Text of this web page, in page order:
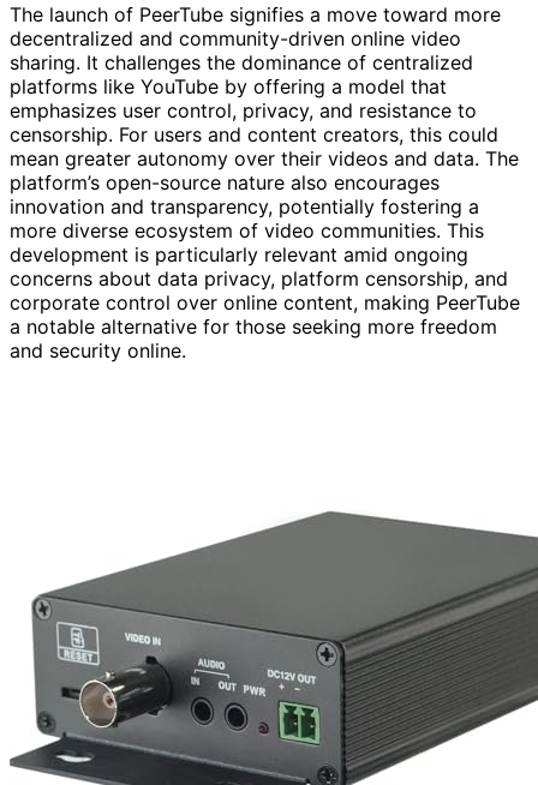
The launch of PeerTube signifies a move toward more
decentralized and community-driven online video
sharing. It challenges the dominance of centralized
platforms like YouTube by offering a model that
emphasizes user control, privacy, and resistance to
censorship. For users and content creators, this could
mean greater autonomy over their videos and data. The
platform’s open-source nature also encourages
innovation and transparency, potentially fostering a
more diverse ecosystem of video communities. This
development is particularly relevant amid ongoing
concerns about data privacy, platform censorship, and
corporate control over online content, making PeerTube
a notable alternative for those seeking more freedom
and security online.